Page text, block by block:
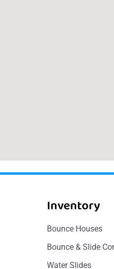
Inventory
Bounce Houses
Bounce & Slide
Water Slides